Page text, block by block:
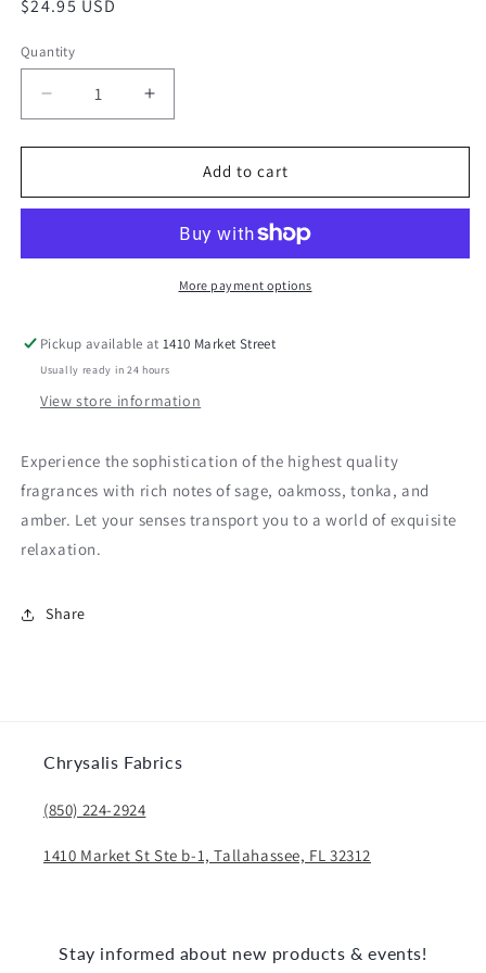
Regular
$24.95 USD
Quantity
Decrease
quantity
for
Oak
Increase
quantity
for
Thomasville
Oak
Add to cart
More payment options
Pickup available at1410 Market Street
Usually ready in 24 hours
View store information
Experience the sophistication of the highest quality
fragrances with rich notes of sage, oakmoss, tonka, and
amber. Let your senses transport you to a world of exquisite
relaxation.
Share
Chrysalis Fabrics
(850) 224-2924
1410 Market St Ste b-1, Tallahassee, FL 32312
Stay informed about new products & events!